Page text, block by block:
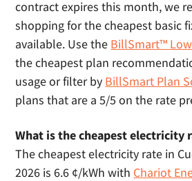
contract expires this month, we
shopping for the cheapest basic
available. Use the BillSmart™
the cheapest plan
usage or filter by BillSmart Plan
plans that are a 5/5 on the rate
What is the cheapest electricity
The cheapest electricity rate in
2026 is 6.6 ¢/kWh with Chariot